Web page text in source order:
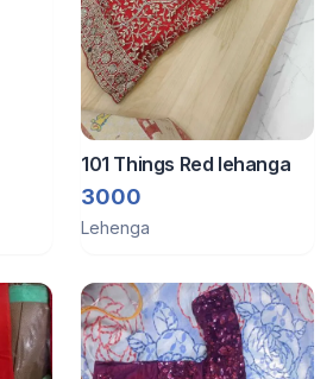
101 Things Red lehanga
3000
Lehenga